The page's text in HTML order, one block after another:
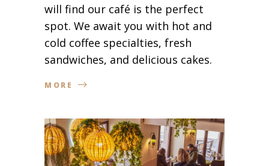
will find our café is the perfect
spot. We await you with hot and
cold coffee specialties, fresh
sandwiches, and delicious cakes.
MORE